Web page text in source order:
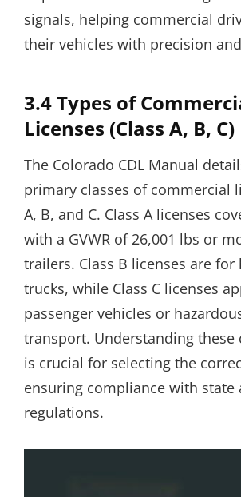
signals, helping commercial
their vehicles with precision
3.4 Types of
Licenses (Class A, B, C)
The Colorado CDL Manual
primary classes of commercial
A, B, and C. Class A licenses
with a GVWR of 26,001 lbs or
trailers. Class B licenses are for
trucks, while Class C licenses
passenger vehicles or
transport. Understanding these
is crucial for selecting the
ensuring compliance with state
regulations.